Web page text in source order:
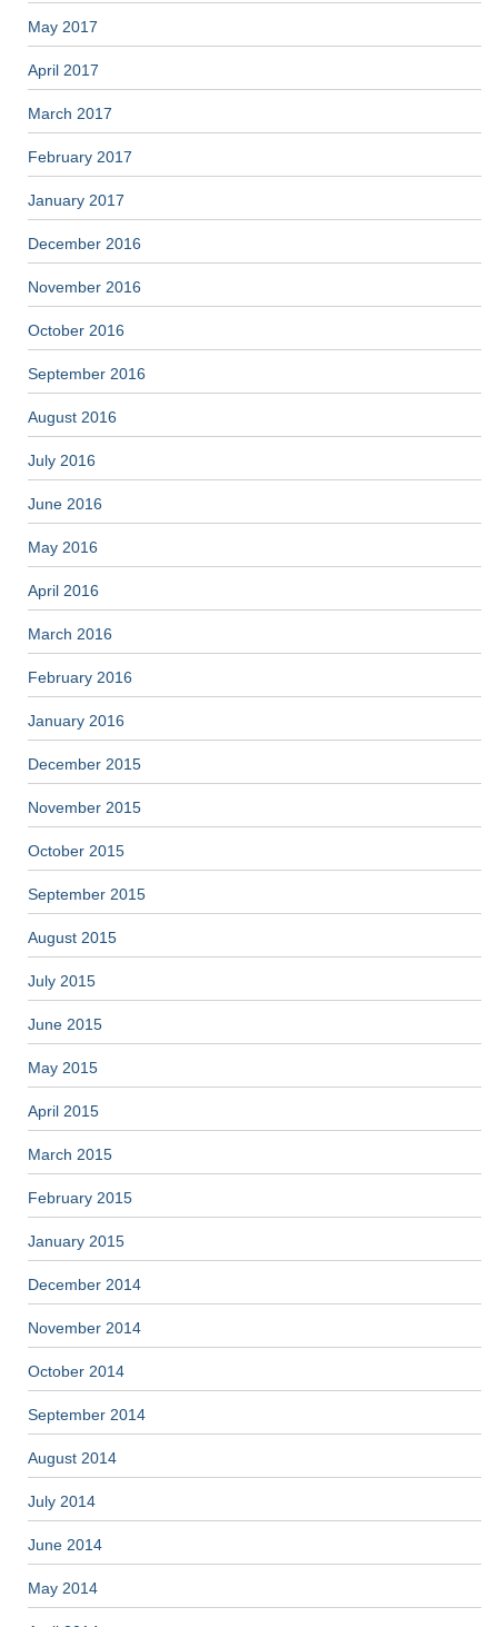
May 2017
April 2017
March 2017
February 2017
January 2017
December 2016
November 2016
October 2016
September 2016
August 2016
July 2016
June 2016
May 2016
April 2016
March 2016
February 2016
January 2016
December 2015
November 2015
October 2015
September 2015
August 2015
July 2015
June 2015
May 2015
April 2015
March 2015
February 2015
January 2015
December 2014
November 2014
October 2014
September 2014
August 2014
July 2014
June 2014
May 2014